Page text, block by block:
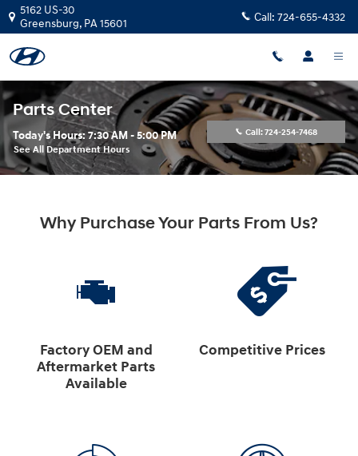
Skip to main content
5162 US-30
Greensburg, PA15601 Call: 724-655-4332
Parts Center
Today's Hours:7:30 AM - 5:00 PM
See All Department Hours
Call:724-254-7468
Why Purchase Your Parts From Us?
Factory OEM and
Aftermarket Parts
Available
Competitive Prices